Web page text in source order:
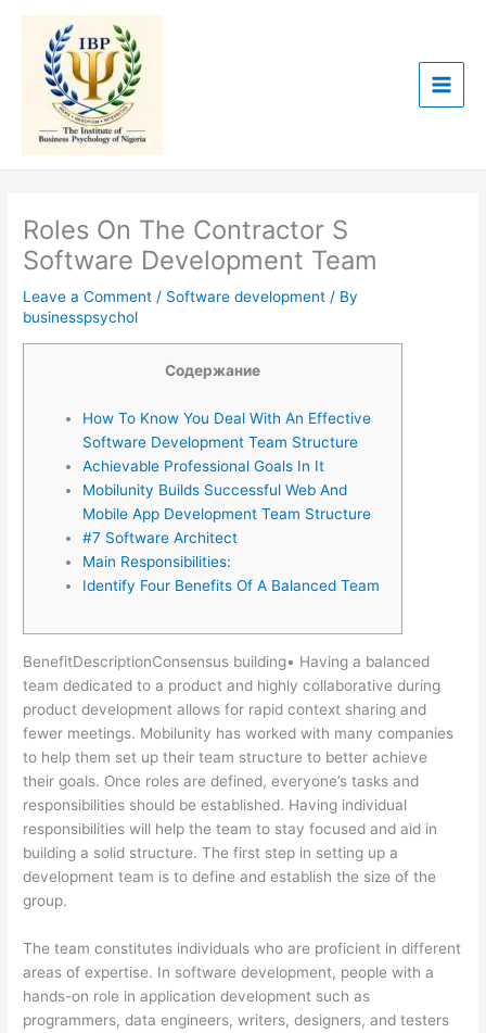
content
Roles On The Contractor S
Software Development Team
Leave a Comment / Software development / By
businesspsychol
Содержание
How To Know You Deal With An Effective
Software Development Team Structure
Achievable Professional Goals In It
Mobilunity Builds Successful Web And
Mobile App Development Team Structure
#7 Software Architect
Main Responsibilities:
Identify Four Benefits Of A Balanced Team
BenefitDescriptionConsensus building• Having a balanced
team dedicated to a product and highly collaborative during
product development allows for rapid context sharing and
fewer meetings. Mobilunity has worked with many companies
to help them set up their team structure to better achieve
their goals. Once roles are defined, everyone’s tasks and
responsibilities should be established. Having individual
responsibilities will help the team to stay focused and aid in
building a solid structure. The first step in setting up a
development team is to define and establish the size of the
group.
The team constitutes individuals who are proficient in different
areas of expertise. In software development, people with a
hands-on role in application development such as
programmers, data engineers, writers, designers, and testers